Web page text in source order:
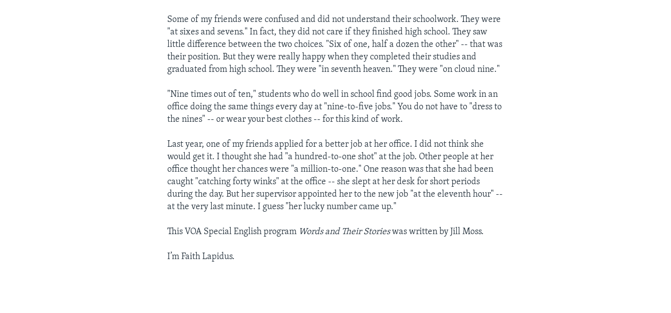
Some of my friends were confused and did not understand their schoolwork. They were
"at sixes and sevens." In fact, they did not care if they finished high school. They saw
little difference between the two choices. "Six of one, half a dozen the other" -- that was
their position. But they were really happy when they completed their studies and
graduated from high school. They were "in seventh heaven." They were "on cloud nine."
"Nine times out of ten," students who do well in school find good jobs. Some work in an
office doing the same things every day at "nine-to-five jobs." You do not have to "dress to
the nines" -- or wear your best clothes -- for this kind of work.
Last year, one of my friends applied for a better job at her office. I did not think she
would get it. I thought she had "a hundred-to-one shot" at the job. Other people at her
office thought her chances were "a million-to-one." One reason was that she had been
caught "catching forty winks" at the office -- she slept at her desk for short periods
during the day. But her supervisor appointed her to the new job "at the eleventh hour" --
at the very last minute. I guess "her lucky number came up."
This VOA Special English program Words and Their Storieswas written by Jill Moss.
I’m Faith Lapidus.